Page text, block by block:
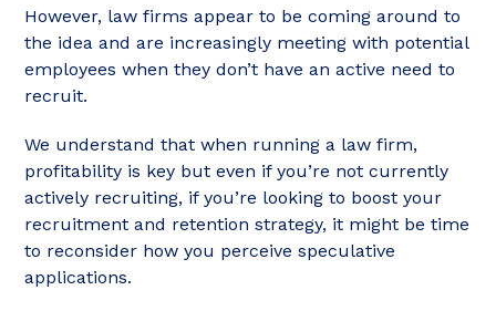
However, law firms appear to be coming around to
the idea and are increasingly meeting with potential
employees when they don’t have an active need to
recruit.
We understand that when running a law firm,
profitability is key but even if you’re not currently
actively recruiting, if you’re looking to boost your
recruitment and retention strategy, it might be time
to reconsider how you perceive speculative
applications.